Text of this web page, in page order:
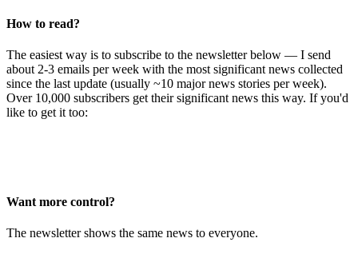
How to read?
The easiest way is to subscribe to the newsletter below — I send
about 2-3 emails per week with the most significant news collected
since the last update (usually ~10 major news stories per week).
Over 10,000 subscribers get their significant news this way. If you'd
like to get it too:
Want more control?
The newsletter shows the same news to everyone.